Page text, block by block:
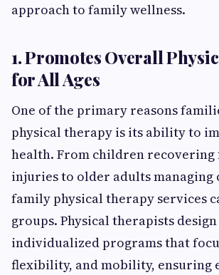
approach to family wellness.
1. Promotes Overall
for All Ages
One of the primary reasons
physical therapy is its ability to
health. From children
injuries to older adults managing
family physical therapy services
groups. Physical therapists design
individualized programs that
flexibility, and mobility, ensuring